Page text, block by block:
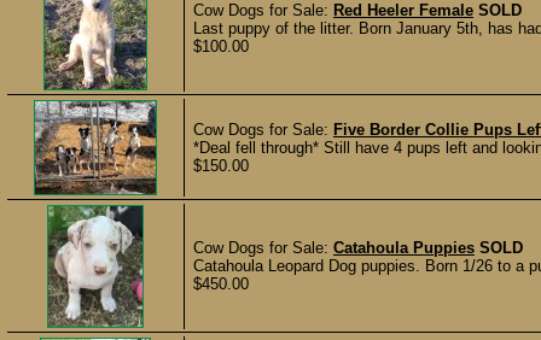
Cow Dogs for Sale: Red Heeler Female SOLD
Last puppy of the litter. Born January 5th, has
$100.00
Cow Dogs for Sale: Five Border Collie Pups
*Deal fell through* Still have 4 pups left and
$150.00
Cow Dogs for Sale: Catahoula Puppies SOLD
Catahoula Leopard Dog puppies. Born 1/26 to a
$450.00